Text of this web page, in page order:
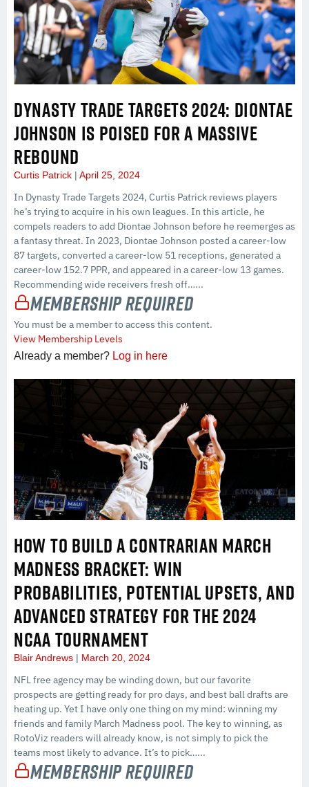
DYNASTY TRADE TARGETS 2024: DIONTAE
JOHNSON IS POISED FOR A MASSIVE
REBOUND
Curtis Patrick April 25, 2024
In Dynasty Trade Targets 2024, Curtis Patrick reviews players
he’s trying to acquire in his own leagues. In this article, he
compels readers to add Diontae Johnson before he reemerges as
a fantasy threat. In 2023, Diontae Johnson posted a career-low
87 targets, converted a career-low 51 receptions, generated a
career-low 152.7 PPR, and appeared in a career-low 13 games.
Recommending wide receivers fresh off…...
Membership Required
You must be a member to access this content.
View Membership Levels
Already a member? Log in here
HOW TO BUILD A CONTRARIAN MARCH
MADNESS BRACKET: WIN
PROBABILITIES, POTENTIAL UPSETS, AND
ADVANCED STRATEGY FOR THE 2024
NCAA TOURNAMENT
Blair Andrews March 20, 2024
NFL free agency may be winding down, but our favorite
prospects are getting ready for pro days, and best ball drafts are
heating up. Yet I have only one thing on my mind: winning my
friends and family March Madness pool. The key to winning, as
RotoViz readers will already know, is not simply to pick the
teams most likely to advance. It’s to pick…...
Membership Required